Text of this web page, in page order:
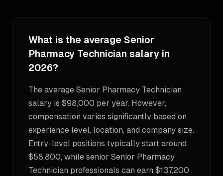
What is the average Senior
Pharmacy Technician salary in
2026?
The average Senior Pharmacy Technician
salary is $98,000 per year. However,
compensation varies significantly based on
experience level, location, and company size.
Entry-level positions typically start around
$58,800, while senior Senior Pharmacy
Technician professionals can earn $137,200